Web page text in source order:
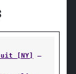
[NY]
—